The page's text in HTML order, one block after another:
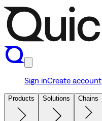
Sign inCreate account
Products Solutions Chains